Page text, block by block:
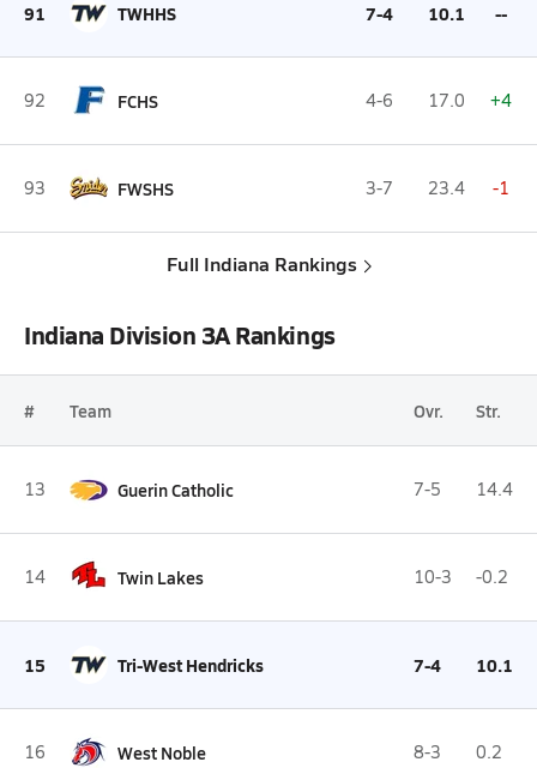
91 TWHHS 7-4 10.1 --
92 FCHS 4-6 17.0 +4
93 FWSHS 3-7 23.4 -1
Full Indiana Rankings
Indiana Division 3A Rankings
# Team Ovr. Str.
13 Guerin Catholic 7-5 14.4
14 Twin Lakes 10-3 -0.2
15 Tri-West Hendricks 7-4 10.1
16 West Noble 8-3 0.2